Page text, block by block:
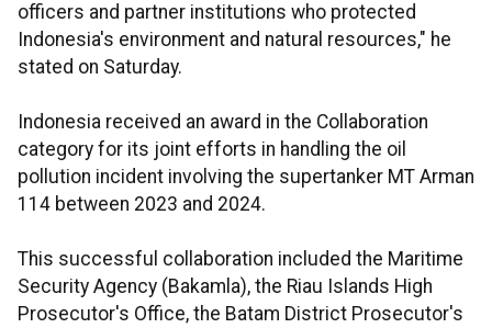
officers and partner institutions who protected
Indonesia's environment and natural resources," he
stated on Saturday.
Indonesia received an award in the Collaboration
category for its joint efforts in handling the oil
pollution incident involving the supertanker MT Arman
114 between 2023 and 2024.
This successful collaboration included the Maritime
Security Agency (Bakamla), the Riau Islands High
Prosecutor's Office, the Batam District Prosecutor's